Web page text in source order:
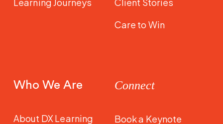
Who We Are
About DX Learning
Connect
Book a Keynote
Client Stories
Care to Win
Learning Journeys